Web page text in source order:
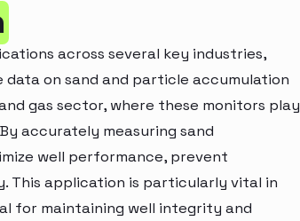
across several key industries,
on sand and particle accumulation
gas sector, where these monitors play
accurately measuring sand
well performance, prevent
This application is particularly vital in
for maintaining well integrity and